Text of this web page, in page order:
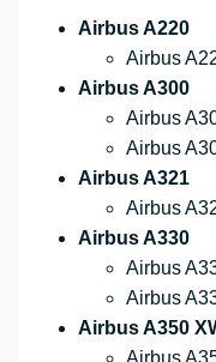
Airbus A220
Airbus
Airbus A300
Airbus
Airbus
Airbus A321
Airbus
Airbus A330
Airbus
Airbus
Airbus A350